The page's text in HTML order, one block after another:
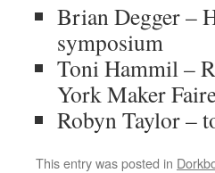
Brian Degger –
symposium
Toni Hammil –
York Maker
Robyn Taylor –
This entry was posted in